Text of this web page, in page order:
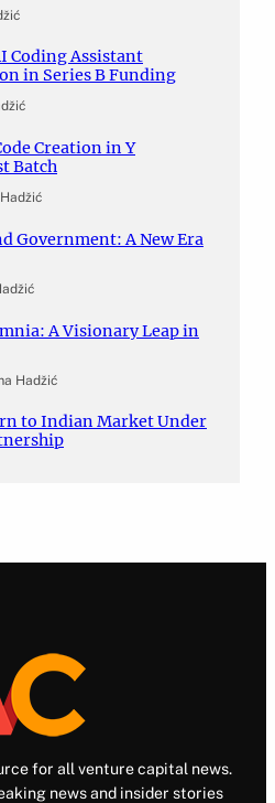
Coding Assistant
in Series B Funding
Creation in Y
Batch
Government: A New Era
A Visionary Leap in
Hadžić
to Indian Market Under
for all venture capital news.
news and insider stories